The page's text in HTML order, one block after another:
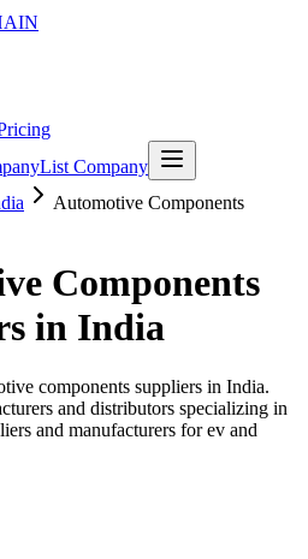
List Company
Automotive Components
Components
in India
components suppliers in India.
and distributors specializing in
and manufacturers for ev and